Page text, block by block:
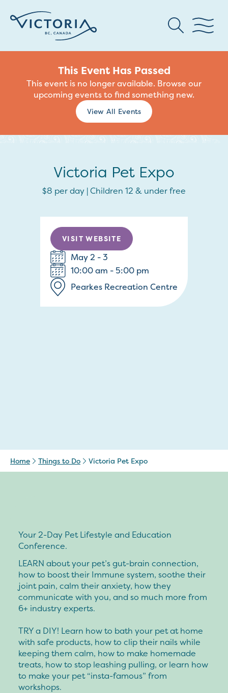
This Event Has Passed
This event is no longer available. Browse our
upcoming events to find something new.
View All Events
Victoria Pet Expo
$8 per day | Children 12 & under free
VISIT WEBSITE
May 2 - 3
10:00 am - 5:00 pm
Pearkes Recreation Centre
Home Things to Do Victoria Pet Expo
Your 2-Day Pet Lifestyle and Education
Conference.
LEARN about your pet’s gut-brain connection,
how to boost their Immune system, soothe their
joint pain, calm their anxiety, how they
communicate with you, and so much more from
6+ industry experts.
TRY a DIY! Learn how to bath your pet at home
with safe products, how to clip their nails while
keeping them calm, how to make homemade
treats, how to stop leashing pulling, or learn how
to make your pet “insta-famous” from
workshops.